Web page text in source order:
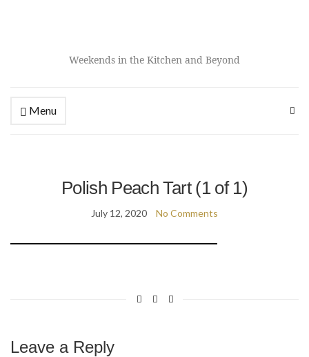
Weekends in the Kitchen and Beyond
Menu
Polish Peach Tart (1 of 1)
July 12, 2020 No Comments
Leave a Reply